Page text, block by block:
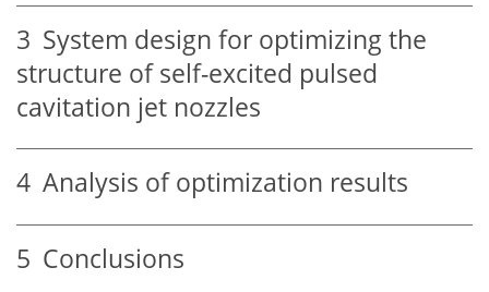
3 System design for optimizing the
structure of self-excited pulsed
cavitation jet nozzles
4 Analysis of optimization results
5 Conclusions